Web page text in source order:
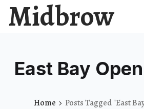
Midbrow
East Bay
Home Posts Tagged "East